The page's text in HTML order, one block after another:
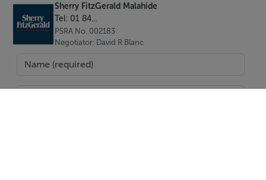
including a principal bedroom with en suite, together
with a stylish contemporary family bathroom. The
property further benefits from a host of additional
features including a utility room, upgraded double-
Sherry FitzGerald Malahide
Tel: 01 84...
PSRA No. 002183
Negotiator: David R Blanc